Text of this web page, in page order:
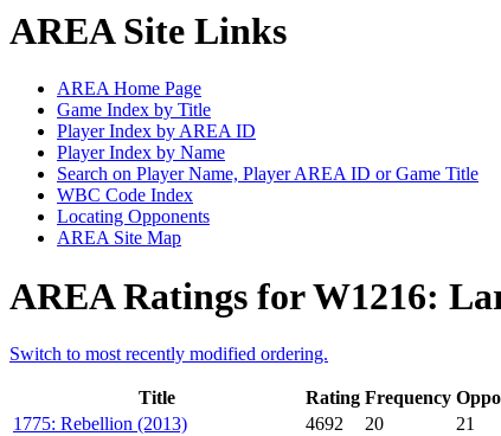
AREA Site Links
AREA Home Page
Game Index by Title
Player Index by AREA ID
Player Index by Name
Search on Player Name, Player AREA ID or Game Title
WBC Code Index
Locating Opponents
AREA Site Map
AREA Ratings for W1216:
Switch to most recently modified ordering.
Title Rating Frequency
1775: Rebellion (2013)
4692 20 21